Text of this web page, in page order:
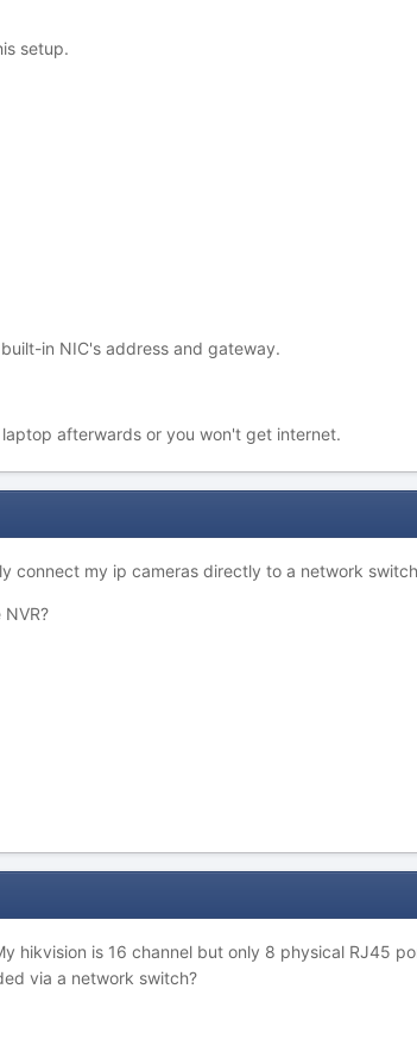
setup.
in NIC's address and gateway.
afterwards or you won't get internet.
connect my ip cameras directly to a network
hikvision is 16 channel but only 8 physical RJ45
via a network switch?